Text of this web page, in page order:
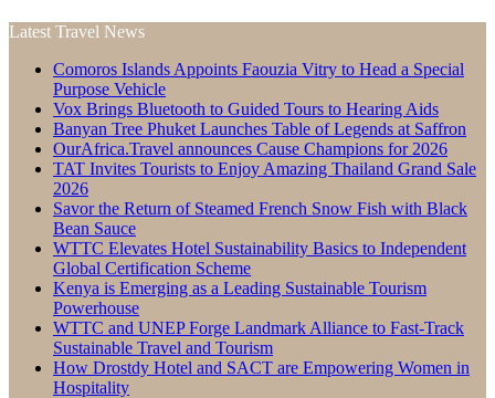
Latest Travel News
Comoros Islands Appoints Faouzia Vitry to Head a Special
Purpose Vehicle
Vox Brings Bluetooth to Guided Tours to Hearing Aids
Banyan Tree Phuket Launches Table of Legends at Saffron
OurAfrica.Travel announces Cause Champions for 2026
TAT Invites Tourists to Enjoy Amazing Thailand Grand Sale
2026
Savor the Return of Steamed French Snow Fish with Black
Bean Sauce
WTTC Elevates Hotel Sustainability Basics to Independent
Global Certification Scheme
Kenya is Emerging as a Leading Sustainable Tourism
Powerhouse
WTTC and UNEP Forge Landmark Alliance to Fast-Track
Sustainable Travel and Tourism
How Drostdy Hotel and SACT are Empowering Women in
Hospitality